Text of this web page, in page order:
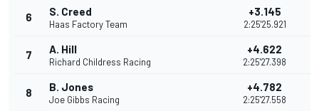
6 S. Creed
Haas Factory Team
+3.145
2:25'25.921
7 A. Hill
Richard Childress Racing
+4.622
2:25'27.398
8 B. Jones
Joe Gibbs Racing
+4.782
2:25'27.558